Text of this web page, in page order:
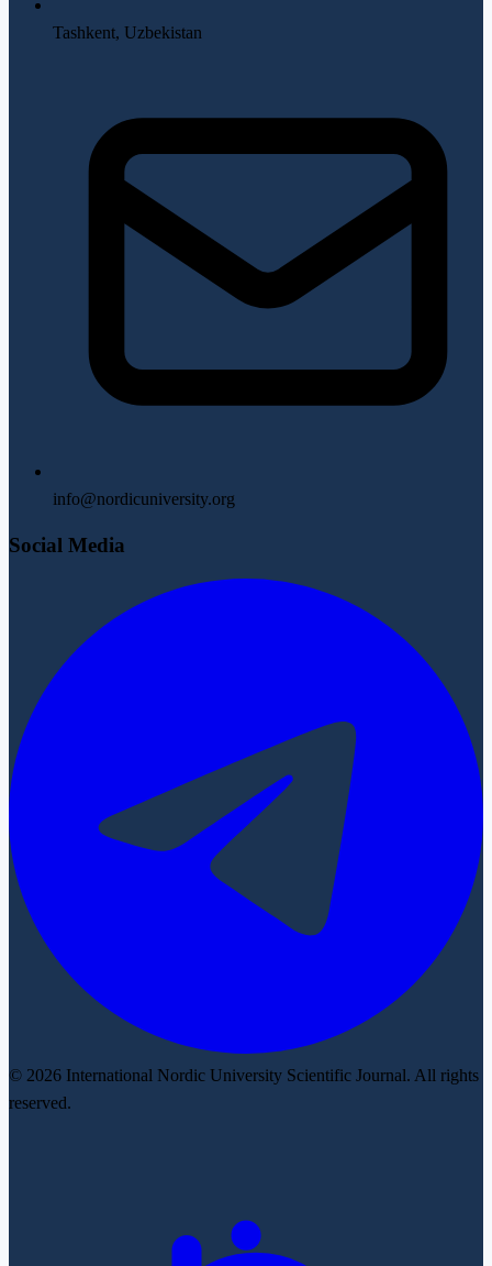
Tashkent, Uzbekistan
info@nordicuniversity.org
Social Media
© 2026 International Nordic University Scientific Journal. All rights
reserved.